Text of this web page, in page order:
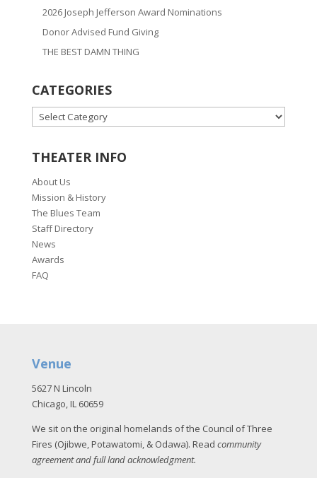
2026 Joseph Jefferson Award Nominations
Donor Advised Fund Giving
THE BEST DAMN THING
CATEGORIES
CATEGORIES
THEATER INFO
About Us
Mission & History
The Blues Team
Staff Directory
News
Awards
FAQ
Venue
5627 N Lincoln
Chicago, IL 60659
We sit on the original homelands of the Council of Three
Fires (Ojibwe, Potawatomi, & Odawa). Read community
agreement and full land acknowledgment.